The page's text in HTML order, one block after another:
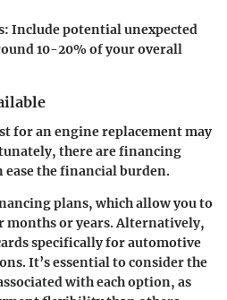
Include potential unexpected
10-20% of your overall
for an engine replacement may
there are financing
the financial burden.
plans, which allow you to
months or years. Alternatively,
specifically for automotive
It’s essential to consider the
with each option, as